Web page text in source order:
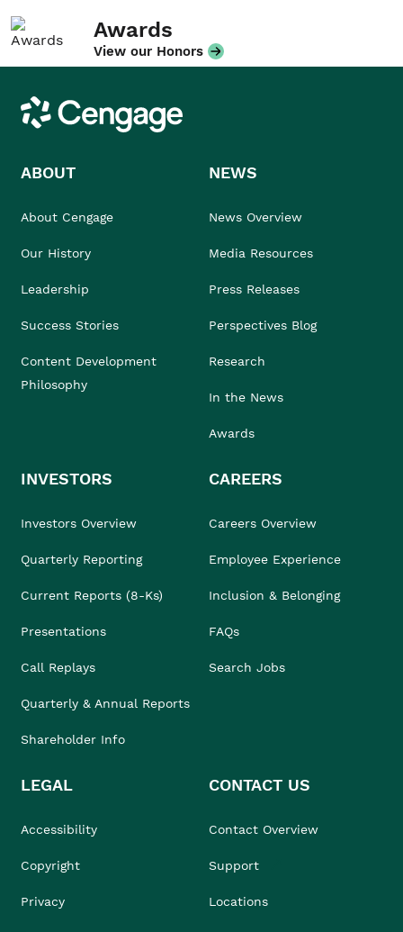
Awards
View our Honors
Cengage
ABOUT
About Cengage
Our History
Leadership
Success Stories
Content Development
Philosophy
NEWS
News Overview
Media Resources
Press Releases
Perspectives Blog
Research
In the News
Awards
INVESTORS
Investors Overview
Quarterly Reporting
Current Reports (8-Ks)
Presentations
Call Replays
Quarterly & Annual Reports
Shareholder Info
CAREERS
Careers Overview
Employee Experience
Inclusion & Belonging
FAQs
Search Jobs
LEGAL
Accessibility
Copyright
Privacy
CONTACT US
Contact Overview
Support
Locations